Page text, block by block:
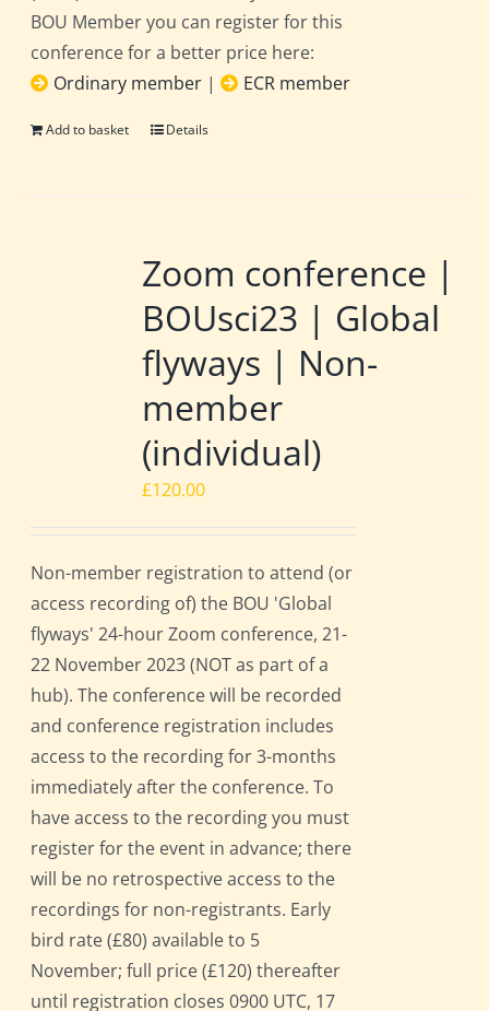
BOU Member you can register for this
conference for a better price here:
Ordinary member | ECR member
Add to basket Details
Zoom conference |
BOUsci23 | Global
flyways | Non-
member
(individual)
£120.00
Non-member registration to attend (or
access recording of) the BOU 'Global
flyways' 24-hour Zoom conference, 21-
22 November 2023 (NOT as part of a
hub). The conference will be recorded
and conference registration includes
access to the recording for 3-months
immediately after the conference. To
have access to the recording you must
register for the event in advance; there
will be no retrospective access to the
recordings for non-registrants. Early
bird rate (£80) available to 5
November; full price (£120) thereafter
until registration closes 0900 UTC, 17